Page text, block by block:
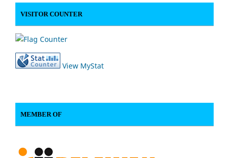
VISITOR COUNTER
View MyStat
MEMBER OF